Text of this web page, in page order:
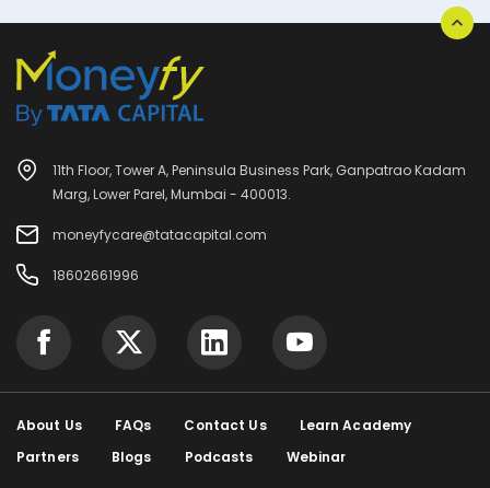
11th Floor, Tower A, Peninsula Business Park, Ganpatrao Kadam
Marg, Lower Parel, Mumbai - 400013.
moneyfycare@tatacapital.com
18602661996
About Us FAQs Contact Us
Learn Academy
Partners
Blogs Podcasts Webinar